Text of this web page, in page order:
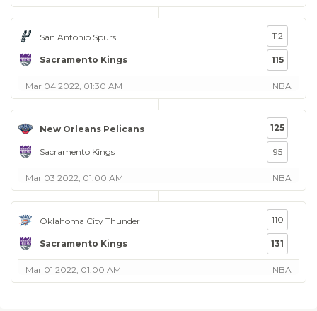
San Antonio Spurs
Sacramento Kings
112
115
Mar 04 2022, 01:30 AM NBA
New Orleans Pelicans
Sacramento Kings
125
95
Mar 03 2022, 01:00 AM NBA
Oklahoma City Thunder
Sacramento Kings
110
131
Mar 01 2022, 01:00 AM NBA